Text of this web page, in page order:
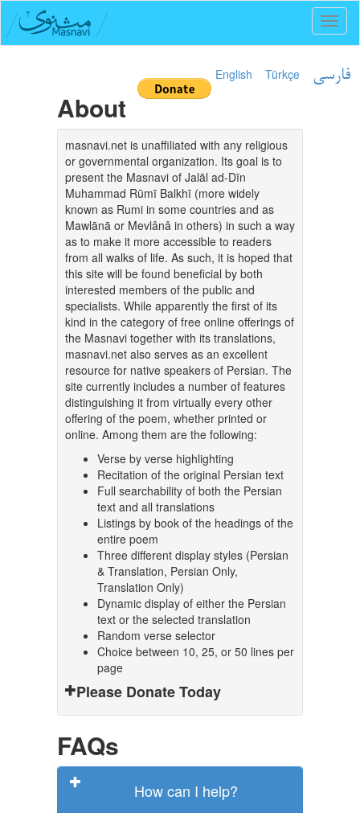
English Türkçe فارسی
About
masnavi.net is unaffiliated with any religious
or governmental organization. Its goal is to
present the Masnavi of Jalāl ad-Dīn
Muhammad Rūmī Balkhī (more widely
known as Rumi in some countries and as
Mawlānā or Mevlânâ in others) in such a way
as to make it more accessible to readers
from all walks of life. As such, it is hoped that
this site will be found beneficial by both
interested members of the public and
specialists. While apparently the first of its
kind in the category of free online offerings of
the Masnavi together with its translations,
masnavi.net also serves as an excellent
resource for native speakers of Persian. The
site currently includes a number of features
distinguishing it from virtually every other
offering of the poem, whether printed or
online. Among them are the following:
Verse by verse highlighting
Recitation of the original Persian text
Full searchability of both the Persian
text and all translations
Listings by book of the headings of the
entire poem
Three different display styles (Persian
& Translation, Persian Only,
Translation Only)
Dynamic display of either the Persian
text or the selected translation
Random verse selector
Choice between 10, 25, or 50 lines per
page
Please Donate Today
FAQs
How can I help?